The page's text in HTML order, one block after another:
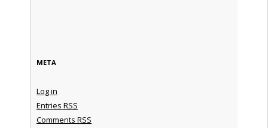
META
Log in
Entries RSS
Comments RSS